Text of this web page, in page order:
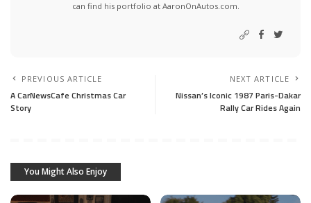
can find his portfolio at AaronOnAutos.com.
PREVIOUS ARTICLE
A CarNewsCafe Christmas Car
Story
NEXT ARTICLE
Nissan’s Iconic 1987 Paris-Dakar
Rally Car Rides Again
You Might Also Enjoy